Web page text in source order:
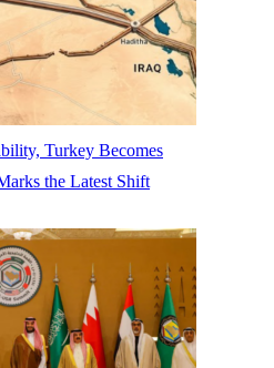
Turkey Becomes
the Latest Shift